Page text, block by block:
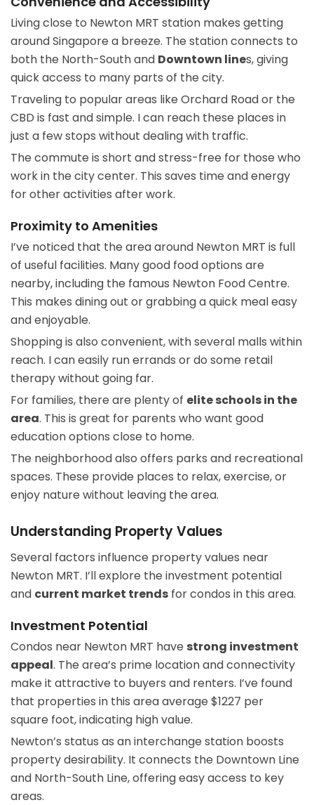
Living close to Newton MRT station makes getting
around Singapore a breeze. The station connects to
both the North-South and Downtown lines, giving
quick access to many parts of the city.
Traveling to popular areas like Orchard Road or the
CBD is fast and simple. I can reach these places in
just a few stops without dealing with traffic.
The commute is short and stress-free for those who
work in the city center. This saves time and energy
for other activities after work.
Proximity to Amenities
I’ve noticed that the area around Newton MRT is full
of useful facilities. Many good food options are
nearby, including the famous Newton Food Centre.
This makes dining out or grabbing a quick meal easy
and enjoyable.
Shopping is also convenient, with several malls within
reach. I can easily run errands or do some retail
therapy without going far.
For families, there are plenty of elite schools in the
area. This is great for parents who want good
education options close to home.
The neighborhood also offers parks and recreational
spaces. These provide places to relax, exercise, or
enjoy nature without leaving the area.
Understanding Property Values
Several factors influence property values near
Newton MRT. I’ll explore the investment potential
and current market trends for condos in this area.
Investment Potential
Condos near Newton MRT have strong investment
appeal. The area’s prime location and connectivity
make it attractive to buyers and renters. I’ve found
that properties in this area average $1227 per
square foot, indicating high value.
Newton’s status as an interchange station boosts
property desirability. It connects the Downtown Line
and North-South Line, offering easy access to key
areas.